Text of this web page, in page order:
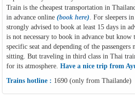
Train is the cheapest transportation in
in advance online (book here) . For sleepers
strongly advised to book at least 15 days in
is not necessary to book in advance but
specific seat and depending of the
sitting. But traveling in third class in Thai
for its atmosphere. Have a nice trip from
Trains hotline : 1690 (only from Thailande)